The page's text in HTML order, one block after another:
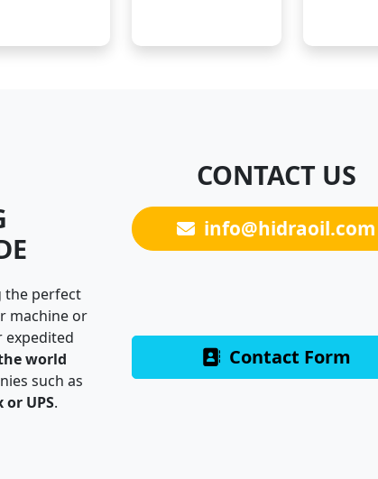
the perfect
machine or
expedited
world
such as
or UPS.
CONTACT US
info@hidraoil.com
Contact Form